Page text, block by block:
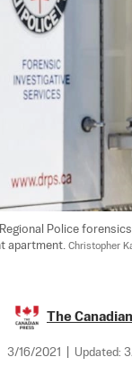
Police
apartment. Christopher
The
3/16/2021 Updated: